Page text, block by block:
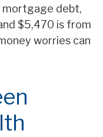
debt,
$5,470 is from
worries can